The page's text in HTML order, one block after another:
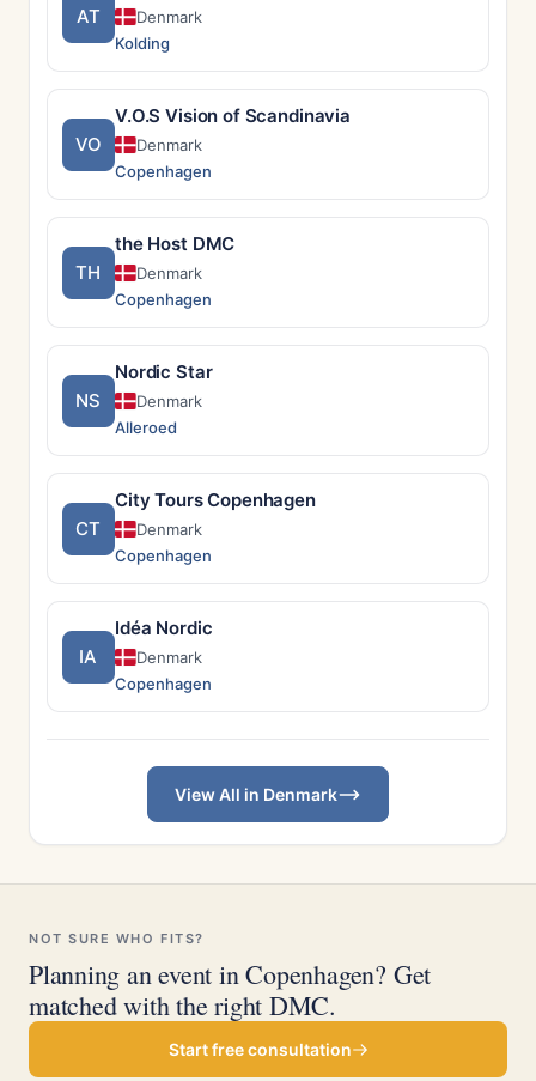
AT
Denmark
Kolding
VO
V.O.S Vision of Scandinavia
Denmark
Copenhagen
TH
the Host DMC
Denmark
Copenhagen
NS
Nordic Star
Denmark
Alleroed
CT
City Tours Copenhagen
Denmark
Copenhagen
IA
Idéa Nordic
Denmark
Copenhagen
View All in Denmark
NOT SURE WHO FITS?
Planning an event in Copenhagen? Get
matched with the right DMC.
Start free consultation